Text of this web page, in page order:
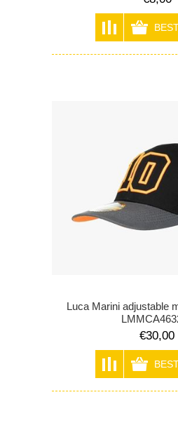
Luca Marini adjustable
€30,00